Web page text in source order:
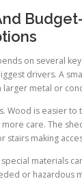
on several
drivers. A
larger metal or
Wood is easier to
care. The
stairs making
materials
or hazardous